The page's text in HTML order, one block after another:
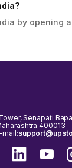
by opening
Senapati
400013
mail: